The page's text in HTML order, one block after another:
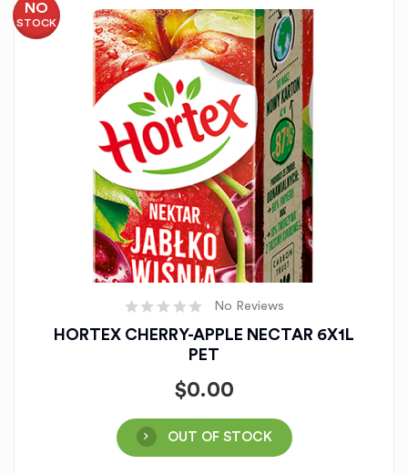
NO
STOCK
No Reviews
HORTEX CHERRY-APPLE NECTAR 6X1L
PET
$0.00
OUT OF STOCK